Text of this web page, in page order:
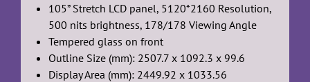
105” Stretch LCD panel, 5120*2160 Resolution,
500 nits brightness, 178/178 Viewing Angle
Tempered glass on front
Outline Size (mm): 2507.7 x 1092.3 x 99.6
Display Area (mm): 2449.92 x 1033.56